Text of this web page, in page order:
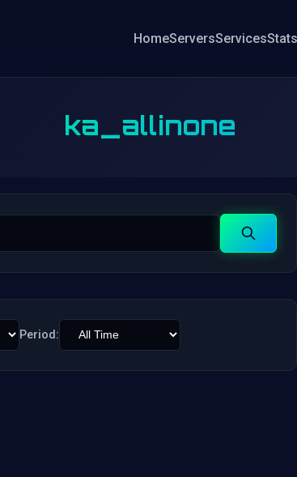
HomeServersServicesStats
ka_allinone
Search
Period: